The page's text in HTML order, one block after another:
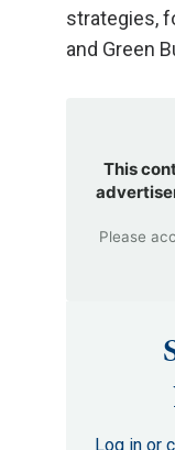
strategies,
and Green
This
Please
Log in or